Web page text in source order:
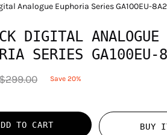
Analogue Euphoria Series GA100EU-8A2
DIGITAL ANALOGUE
SERIES GA100EU-
Save20%
TO CART BUY